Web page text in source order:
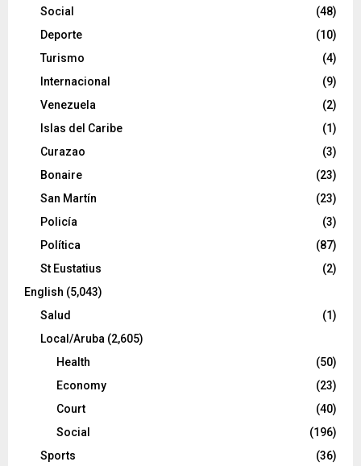
Social
(48)
Deporte
(10)
Turismo
(4)
Internacional
(9)
Venezuela
(2)
Islas del Caribe
(1)
Curazao
(3)
Bonaire
(23)
San Martín
(23)
Policía
(3)
Política
(87)
St Eustatius
(2)
English (5,043)
Salud
(1)
Local/Aruba (2,605)
Health
(50)
Economy
(23)
Court
(40)
Social
(196)
Sports
(36)